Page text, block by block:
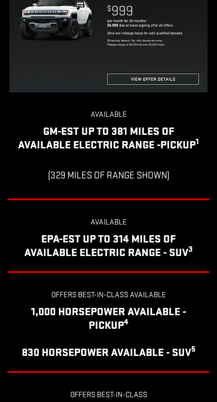
AVAILABLE
GM-EST UP TO 381 MILES OF
AVAILABLE ELECTRIC RANGE -PICKUP1
(329 MILES OF RANGE SHOWN)
AVAILABLE
EPA-EST UP TO 314 MILES OF
AVAILABLE ELECTRIC RANGE - SUV3
OFFERS BEST-IN-CLASS AVAILABLE
1,000 HORSEPOWER AVAILABLE -
PICKUP4
830 HORSEPOWER AVAILABLE - SUV5
OFFERS BEST-IN-CLASS